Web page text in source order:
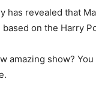
revealed that
on the Harry
show? You